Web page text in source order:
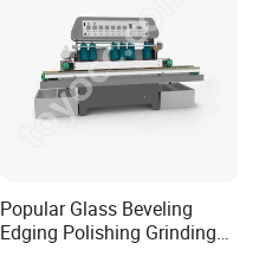
Popular Glass Beveling
Edging Polishing Grinding